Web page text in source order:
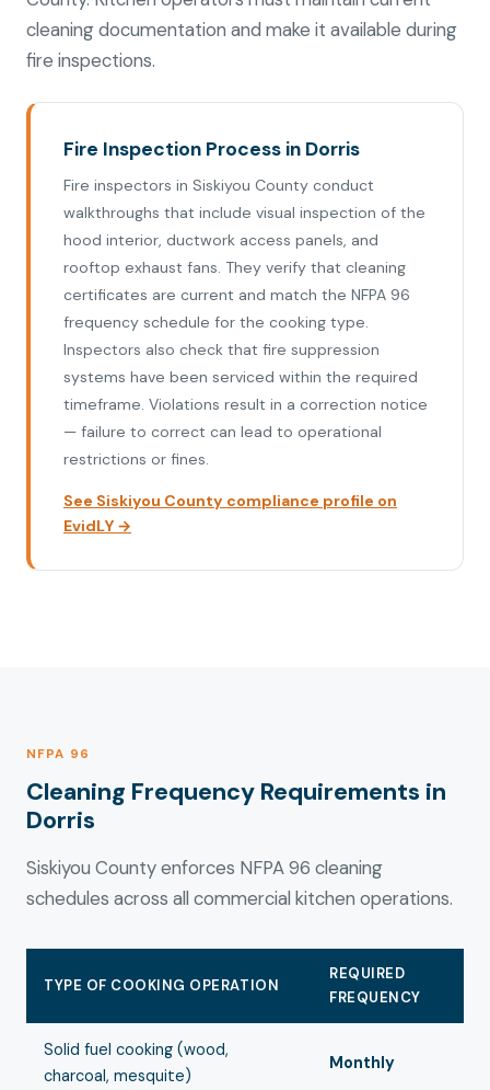
cleaning documentation and make it available during
fire inspections.
Fire Inspection Process in Dorris
Fire inspectors in Siskiyou County conduct
walkthroughs that include visual inspection of the
hood interior, ductwork access panels, and
rooftop exhaust fans. They verify that cleaning
certificates are current and match the NFPA 96
frequency schedule for the cooking type.
Inspectors also check that fire suppression
systems have been serviced within the required
timeframe. Violations result in a correction notice
— failure to correct can lead to operational
restrictions or fines.
See Siskiyou County compliance profile on
EvidLY →
NFPA 96
Cleaning Frequency Requirements in
Dorris
Siskiyou County enforces NFPA 96 cleaning
schedules across all commercial kitchen operations.
TYPE OF COOKING OPERATION
REQUIRED
FREQUENCY
Solid fuel cooking (wood,
charcoal, mesquite)
Monthly